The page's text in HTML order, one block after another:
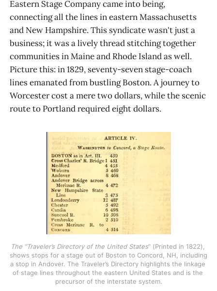
Eastern Stage Company came into being,
connecting all the lines in eastern Massachusetts
and New Hampshire. This syndicate wasn't just a
business; it was a lively thread stitching together
communities in Maine and Rhode Island as well.
Picture this: in 1829, seventy-seven stage-coach
lines emanated from bustling Boston. A journey to
Worcester cost a mere two dollars, while the scenic
route to Portland required eight dollars.
The “Traveler’s Directory of the United States” (Printed in 1822),
shows stops for a stage out of Boston to Concord, NH, including
a stop in Andover. The Traveler’s Directory highlights the linkage
of stage lines throughout the eastern United States and is the
precursor of the interstate system.